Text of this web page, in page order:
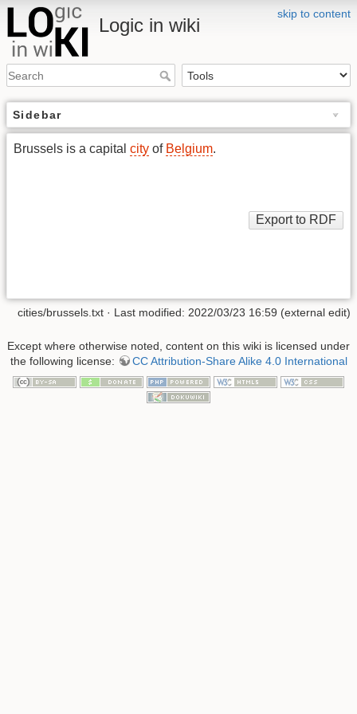
skip to content
Logic in wiki
Sidebar
Brussels is a capital city of Belgium.
cities/brussels.txt · Last modified: 2022/03/23 16:59 (external edit)
Except where otherwise noted, content on this wiki is licensed under
the following license:
CC Attribution-Share Alike 4.0 International